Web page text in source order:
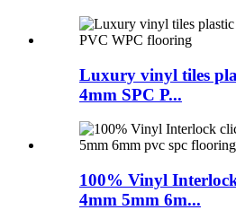
Luxury vinyl tiles
4mm SPC P...
100% Vinyl
4mm 5mm 6m...